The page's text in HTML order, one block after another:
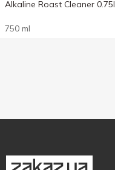
Alkaline Roast Cleaner 0.75l
750 ml